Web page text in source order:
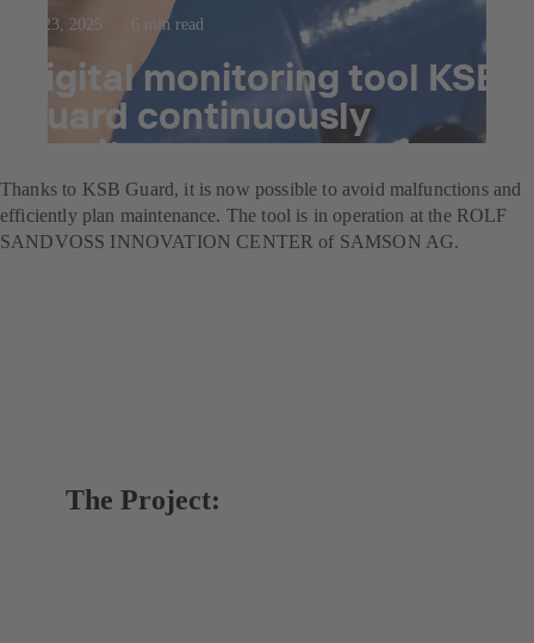
Jul 23, 2025 6 min read
Digital monitoring tool KSB
Guard continuously
monitors pumps
Thanks to KSB Guard, it is now possible to avoid malfunctions and
efficiently plan maintenance. The tool is in operation at the ROLF
SANDVOSS INNOVATION CENTER of SAMSON AG.
The Project: